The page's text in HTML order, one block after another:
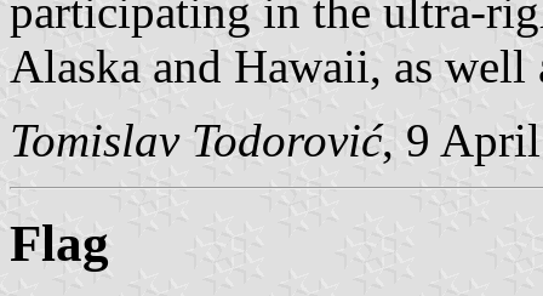
participating in the ultra-
Alaska and Hawaii, as well
Tomislav Todorović, 9
Flag